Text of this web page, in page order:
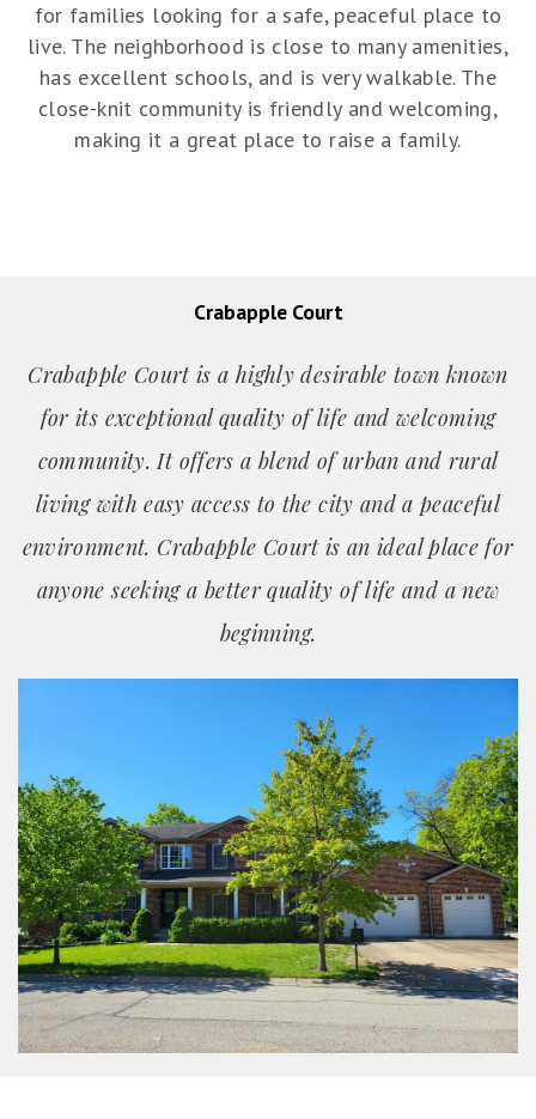
for families looking for a safe, peaceful place to
live. The neighborhood is close to many amenities,
has excellent schools, and is very walkable. The
close-knit community is friendly and welcoming,
making it a great place to raise a family.
Crabapple Court
Crabapple Court is a highly desirable town known
for its exceptional quality of life and welcoming
community. It offers a blend of urban and rural
living with easy access to the city and a peaceful
environment. Crabapple Court is an ideal place for
anyone seeking a better quality of life and a new
beginning.